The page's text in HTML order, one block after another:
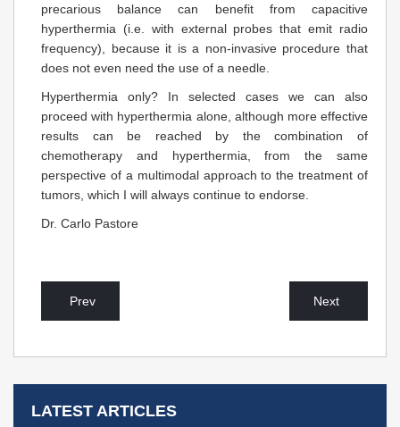
precarious balance can benefit from capacitive
hyperthermia (i.e. with external probes that emit radio
frequency), because it is a non-invasive procedure that
does not even need the use of a needle.
Hyperthermia only? In selected cases we can also
proceed with hyperthermia alone, although more effective
results can be reached by the combination of
chemotherapy and hyperthermia, from the same
perspective of a multimodal approach to the treatment of
tumors, which I will always continue to endorse.
Dr. Carlo Pastore
Prev Next
LATEST ARTICLES